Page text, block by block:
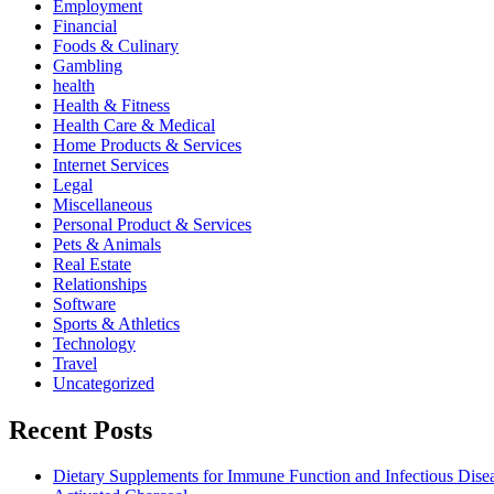
Employment
Financial
Foods & Culinary
Gambling
health
Health & Fitness
Health Care & Medical
Home Products & Services
Internet Services
Legal
Miscellaneous
Personal Product & Services
Pets & Animals
Real Estate
Relationships
Software
Sports & Athletics
Technology
Travel
Uncategorized
Recent Posts
Dietary Supplements for Immune Function and Infectious